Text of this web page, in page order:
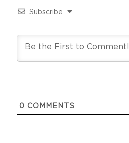
Subscribe
0 COMMENTS